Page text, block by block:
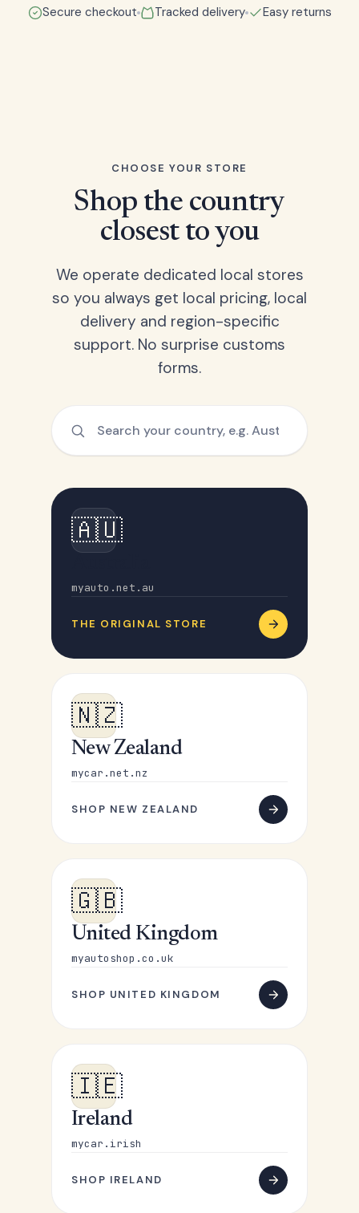
Secure checkout Tracked delivery Easy returns
CHOOSE YOUR STORE
Shop the country
closest to you
We operate dedicated local stores
so you always get local pricing, local
delivery and region-specific
support. No surprise customs
forms.
🇦🇺
myauto.net.au
THE ORIGINAL STORE
🇳🇿
New Zealand
mycar.net.nz
SHOP NEW ZEALAND
🇬🇧
United Kingdom
myautoshop.co.uk
SHOP UNITED KINGDOM
🇮🇪
Ireland
mycar.irish
SHOP IRELAND